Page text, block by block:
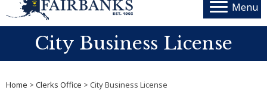
Menu
City Business License
Home > Clerks Office > City Business License